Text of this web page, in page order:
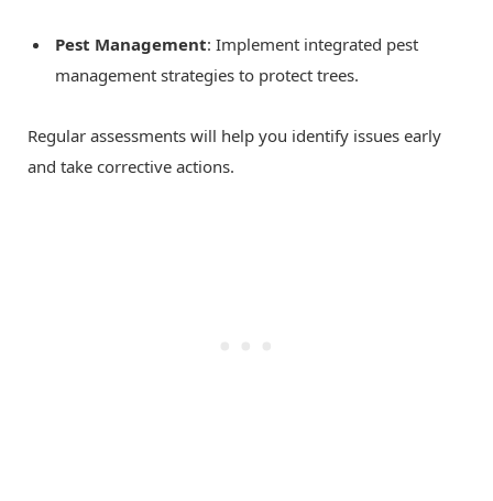
Pest Management: Implement integrated pest
management strategies to protect trees.
Regular assessments will help you identify issues early
and take corrective actions.